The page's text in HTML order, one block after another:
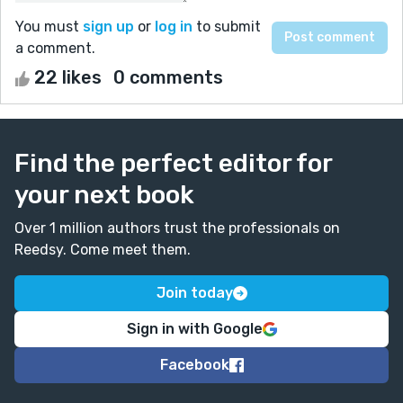
You must sign up or log in to submit
a comment.
22 likes 0 comments
Find the perfect editor for
your next book
Over 1 million authors trust the professionals on
Reedsy. Come meet them.
Join today
Sign in with Google
Facebook